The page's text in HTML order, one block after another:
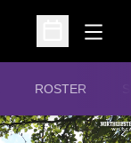
Open
Open
ROSTER